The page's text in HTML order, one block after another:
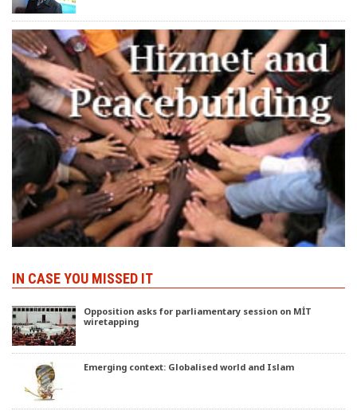
IN CASE YOU MISSED IT
Opposition asks for parliamentary session on MİT
wiretapping
Emerging context: Globalised world and Islam